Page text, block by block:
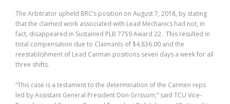
The Arbitrator upheld BRC’s position on August 7, 2018, by stating
that the claimed work associated with Lead Mechanics had not, in
fact, disappeared in Sustained PLB 7759 Award 22. This resulted in
total compensation due to Claimants of $4,836.00 and the
reestablishment of Lead Carman positions seven days a week for all
three shifts.
“This case is a testament to the determination of the Carmen reps
led by Assistant General President Don Grissom,” said TCU Vice-